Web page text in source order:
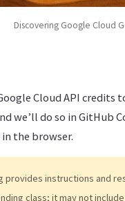
Discovering Google Cloud
Cloud API credits
we’ll do so in GitHub
the browser.
provides instructions and
class; it may not